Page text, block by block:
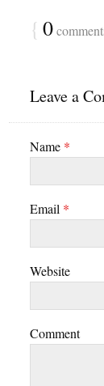
{ 0
Leave a
Name *
Email *
Website
Comment